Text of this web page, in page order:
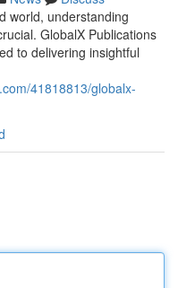
world, understanding
GlobalX Publications
to delivering insightful
41818813/globalx-